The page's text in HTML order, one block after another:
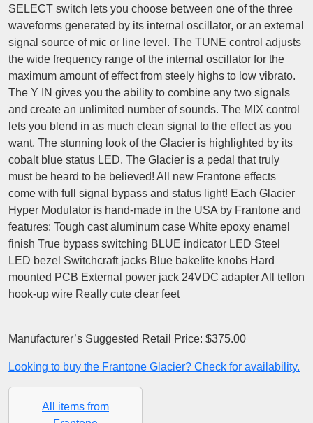
SELECT switch lets you choose between one of the three
waveforms generated by its internal oscillator, or an external
signal source of mic or line level. The TUNE control adjusts
the wide frequency range of the internal oscillator for the
maximum amount of effect from steely highs to low vibrato.
The Y IN gives you the ability to combine any two signals
and create an unlimited number of sounds. The MIX control
lets you blend in as much clean signal to the effect as you
want. The stunning look of the Glacier is highlighted by its
cobalt blue status LED. The Glacier is a pedal that truly
must be heard to be believed! All new Frantone effects
come with full signal bypass and status light! Each Glacier
Hyper Modulator is hand-made in the USA by Frantone and
features: Tough cast aluminum case White epoxy enamel
finish True bypass switching BLUE indicator LED Steel
LED bezel Switchcraft jacks Blue bakelite knobs Hard
mounted PCB External power jack 24VDC adapter All teflon
hook-up wire Really cute clear feet
Manufacturer’s Suggested Retail Price: $375.00
Looking to buy the Frantone Glacier? Check for availability.
All items from